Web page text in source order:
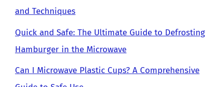
and Techniques
Quick and Safe: The Ultimate Guide to Defrosting
Hamburger in the Microwave
Can I Microwave Plastic Cups? A Comprehensive